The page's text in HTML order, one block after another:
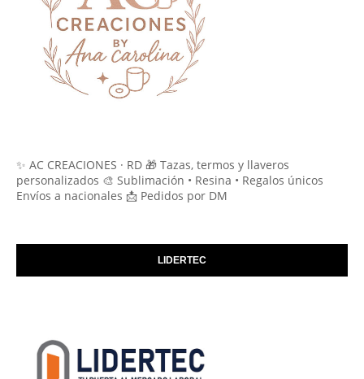
✨ AC CREACIONES · RD 🎁 Tazas, termos y llaveros
personalizados 🎨 Sublimación • Resina • Regalos únicos
Envíos a nacionales 📩 Pedidos por DM
LIDERTEC